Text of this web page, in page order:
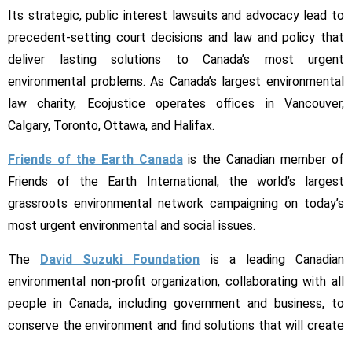
Its strategic, public interest lawsuits and advocacy lead to
precedent-setting court decisions and law and policy that
deliver lasting solutions to Canada’s most urgent
environmental problems. As Canada’s largest environmental
law charity, Ecojustice operates offices in Vancouver,
Calgary, Toronto, Ottawa, and Halifax.
Friends of the Earth Canadais the Canadian member of
Friends of the Earth International, the world’s largest
grassroots environmental network campaigning on today’s
most urgent environmental and social issues.
The David Suzuki Foundation is a leading Canadian
environmental non-profit organization, collaborating with all
people in Canada, including government and business, to
conserve the environment and find solutions that will create